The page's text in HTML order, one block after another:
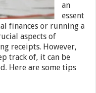
an
essent
finances or running a
aspects of
receipts. However,
track of, it can be
Here are some tips